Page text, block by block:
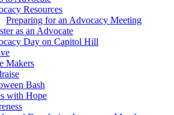
Resources
Preparing for an Advocacy Meeting
as an Advocate
Day on Capitol Hill
Makers
Bash
with Hope